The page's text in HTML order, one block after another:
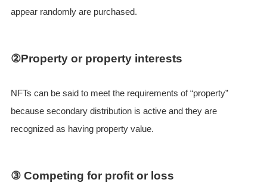
appear randomly are purchased.
②Property or property interests
NFTs can be said to meet the requirements of “property”
because secondary distribution is active and they are
recognized as having property value.
③ Competing for profit or loss